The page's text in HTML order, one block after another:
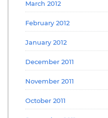
March 2012
February 2012
January 2012
December 2011
November 2011
October 2011